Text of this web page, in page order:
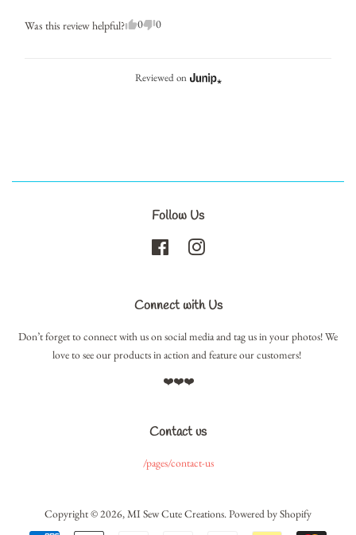
Was this review helpful? 0 0
Reviewed on
Follow Us
Facebook
Connect with Us
Don’t forget to connect with us on social media and tag us in your photos! We
love to see our products in action and feature our customers!
❤️❤️❤️
Contact us
/pages/contact-us
Copyright © 2026,MI Sew Cute Creations.Powered by Shopify